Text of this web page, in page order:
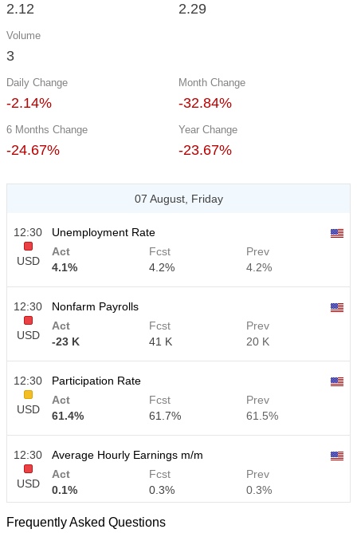
2.12 2.29
Volume
3
Daily Change
-2.14%
Month Change
-32.84%
6 Months Change
-24.67%
Year Change
-23.67%
07 August, Friday
12:30
USD
Unemployment Rate
Act
4.1%
Fcst
4.2%
Prev
4.2%
12:30
USD
Nonfarm Payrolls
Act
-23 K
Fcst
41 K
Prev
20 K
12:30
USD
Participation Rate
Act
61.4%
Fcst
61.7%
Prev
61.5%
12:30
USD
Average Hourly Earnings m/m
Act
0.1%
Fcst
0.3%
Prev
0.3%
12:30 Average Hourly Earnings y/y
Frequently Asked Questions